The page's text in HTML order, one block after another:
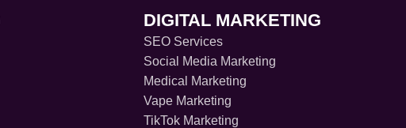
DIGITAL MARKETING
SEO Services
Social Media Marketing
Medical Marketing
Vape Marketing
TikTok Marketing